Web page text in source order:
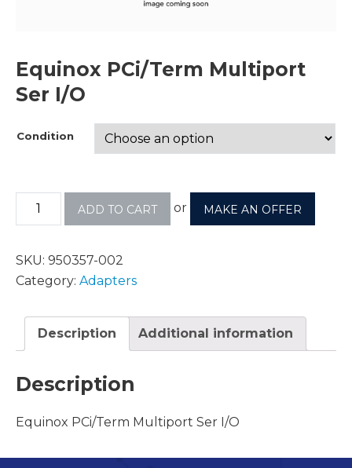
Equinox PCi/Term Multiport
Ser I/O
Condition
ADD TO CART or MAKE AN OFFER
SKU: 950357-002
Category: Adapters
Description Additional information
Description
Equinox PCi/Term Multiport Ser I/O